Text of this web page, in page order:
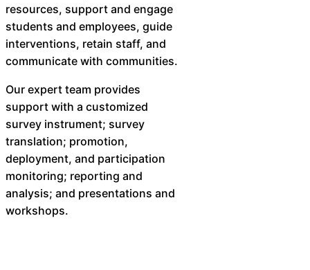
resources, support and engage
students and employees, guide
interventions, retain staff, and
communicate with communities.
Our expert team provides
support with a customized
survey instrument; survey
translation; promotion,
deployment, and participation
monitoring; reporting and
analysis; and presentations and
workshops.